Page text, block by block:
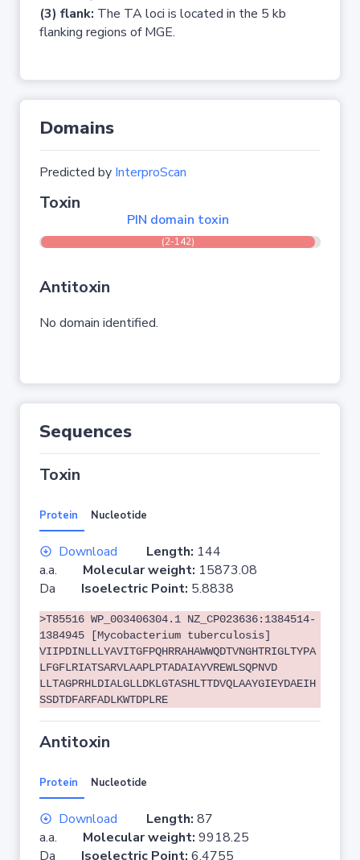
(3) flank: The TA loci is located in the 5 kb
flanking regions of MGE.
Domains
Predicted by InterproScan
Toxin
PIN domain toxin
(2-142)
Antitoxin
No domain identified.
Sequences
Toxin
Protein Nucleotide
Download Length: 144
a.a. Molecular weight: 15873.08
Da Isoelectric Point: 5.8838
>T85516 WP_003406304.1 NZ_CP023636:1384514-
1384945 [Mycobacterium tuberculosis]
VIIPDINLLLYAVITGFPQHRRAHAWWQDTVNGHTRIGLTYPA
LFGFLRIATSARVLAAPLPTADAIAYVREWLSQPNVD
LLTAGPRHLDIALGLLDKLGTASHLTTDVQLAAYGIEYDAEIH
SSDTDFARFADLKWTDPLRE
Antitoxin
Protein Nucleotide
Download Length: 87
a.a. Molecular weight: 9918.25
Da Isoelectric Point: 6.4755